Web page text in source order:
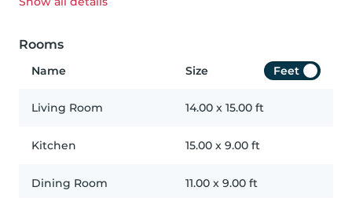
Rooms
Name Size Feet
Living Room 14.00 x 15.00 ft
Kitchen 15.00 x 9.00 ft
Dining Room 11.00 x 9.00 ft